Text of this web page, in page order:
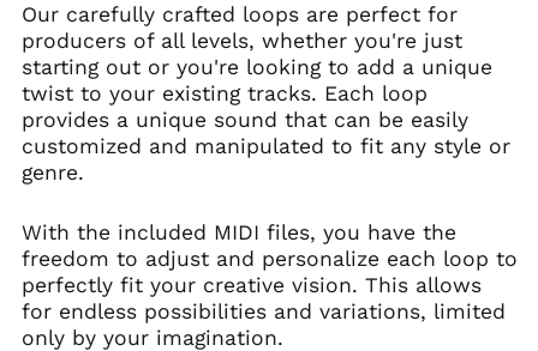
Our carefully crafted loops are perfect for
producers of all levels, whether you're just
starting out or you're looking to add a unique
twist to your existing tracks. Each loop
provides a unique sound that can be easily
customized and manipulated to fit any style or
genre.
With the included MIDI files, you have the
freedom to adjust and personalize each loop to
perfectly fit your creative vision. This allows
for endless possibilities and variations, limited
only by your imagination.
Argentina (USD $)
Armenia (AMD դր.)
Aruba (AWG ƒ)
Ascension Island
(SHP £)
Australia (AUD $)
Austria (EUR €)
Azerbaijan (AZN ₼)
Bahamas (BSD $)
Bahrain (USD $)